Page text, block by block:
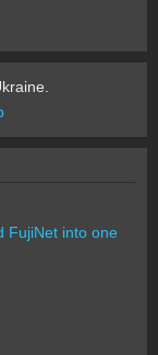
FujiNet into one